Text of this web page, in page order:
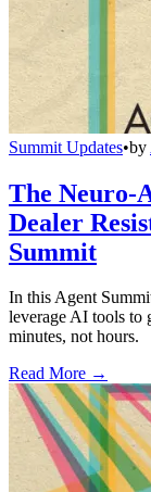
Summit Updates•by
The Neuro-
Dealer
Summit
In this Agent
leverage AI tools to
minutes, not hours.
Read More →